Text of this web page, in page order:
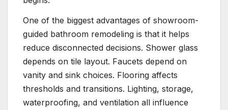
One of the biggest advantages of showroom-
guided bathroom remodeling is that it helps
reduce disconnected decisions. Shower glass
depends on tile layout. Faucets depend on
vanity and sink choices. Flooring affects
thresholds and transitions. Lighting, storage,
waterproofing, and ventilation all influence